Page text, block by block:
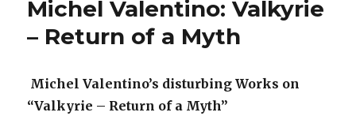
Michel Valentino: Valkyrie
– Return of a Myth
Michel Valentino’s disturbing Works on
“Valkyrie – Return of a Myth”